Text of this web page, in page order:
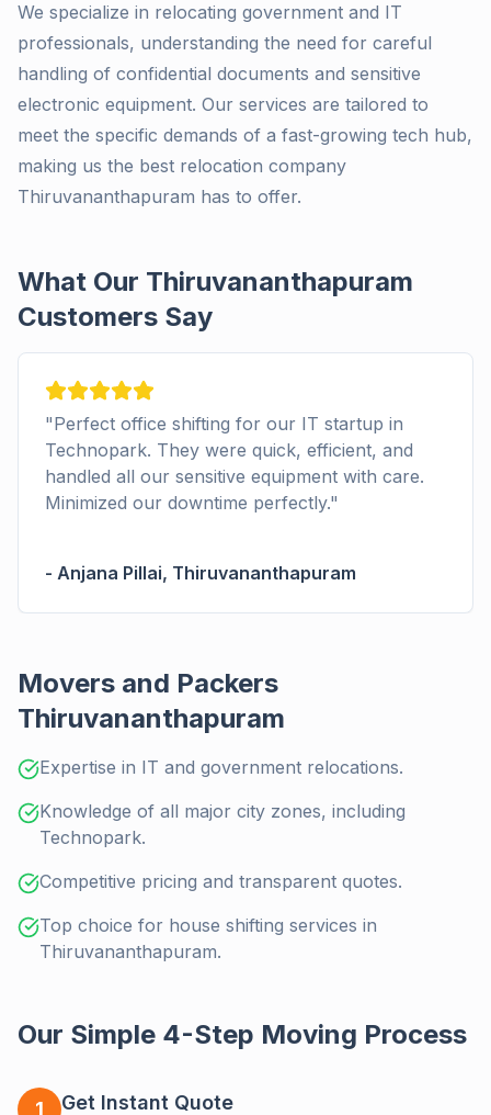
We specialize in relocating government and IT
professionals, understanding the need for careful
handling of confidential documents and sensitive
electronic equipment. Our services are tailored to
meet the specific demands of a fast-growing tech hub,
making us the best relocation company
Thiruvananthapuram has to offer.
What Our Thiruvananthapuram
Customers Say
office shifting for our IT startup in
They were quick, efficient, and
all our sensitive equipment with care.
our downtime perfectly."
Pillai,Thiruvananthapuram
Movers and Packers
Thiruvananthapuram
Expertise in IT and government relocations.
Knowledge of all major city zones, including
Technopark.
Competitive pricing and transparent quotes.
Top choice for house shifting services in
Thiruvananthapuram.
Our Simple 4-Step Moving Process
1 Get Instant Quote